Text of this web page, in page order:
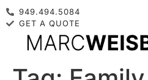
949.494.5084
GET A QUOTE